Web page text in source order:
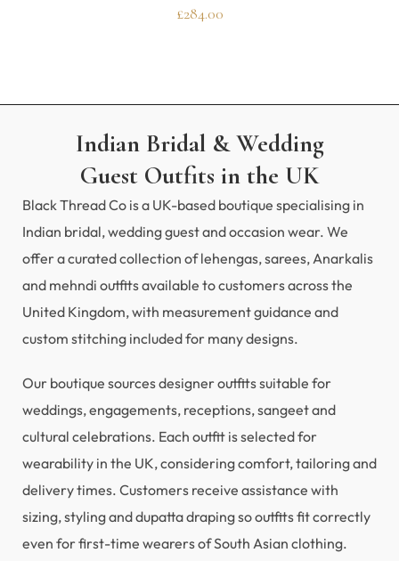
£284.00
Indian Bridal & Wedding
Guest Outfits in the UK
Black Thread Co is a UK-based boutique specialising in
Indian bridal, wedding guest and occasion wear. We
offer a curated collection of lehengas, sarees, Anarkalis
and mehndi outfits available to customers across the
United Kingdom, with measurement guidance and
custom stitching included for many designs.
Our boutique sources designer outfits suitable for
weddings, engagements, receptions, sangeet and
cultural celebrations. Each outfit is selected for
wearability in the UK, considering comfort, tailoring and
delivery times. Customers receive assistance with
sizing, styling and dupatta draping so outfits fit correctly
even for first-time wearers of South Asian clothing.